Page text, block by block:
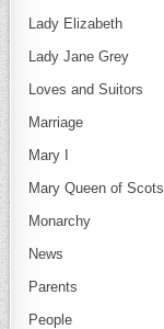
Lady Elizabeth
Lady Jane Grey
Loves and Suitors
Marriage
Mary I
Mary Queen of Scots
Monarchy
News
Parents
People